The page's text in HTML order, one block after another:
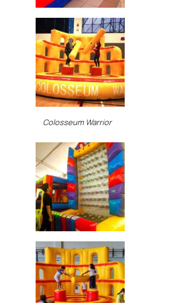
Colosseum Warrior